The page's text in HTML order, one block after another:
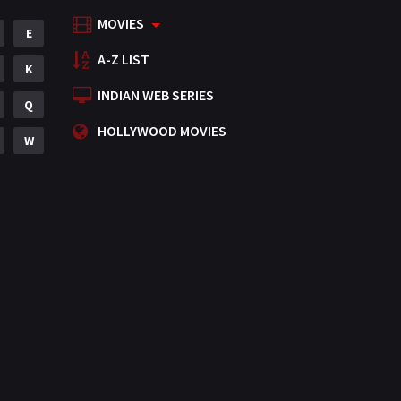
Mystery
Punjabi
Romance
Science Fiction
E
K
Q
W
MOVIES
A-Z LIST
INDIAN WEB SERIES
HOLLYWOOD MOVIES